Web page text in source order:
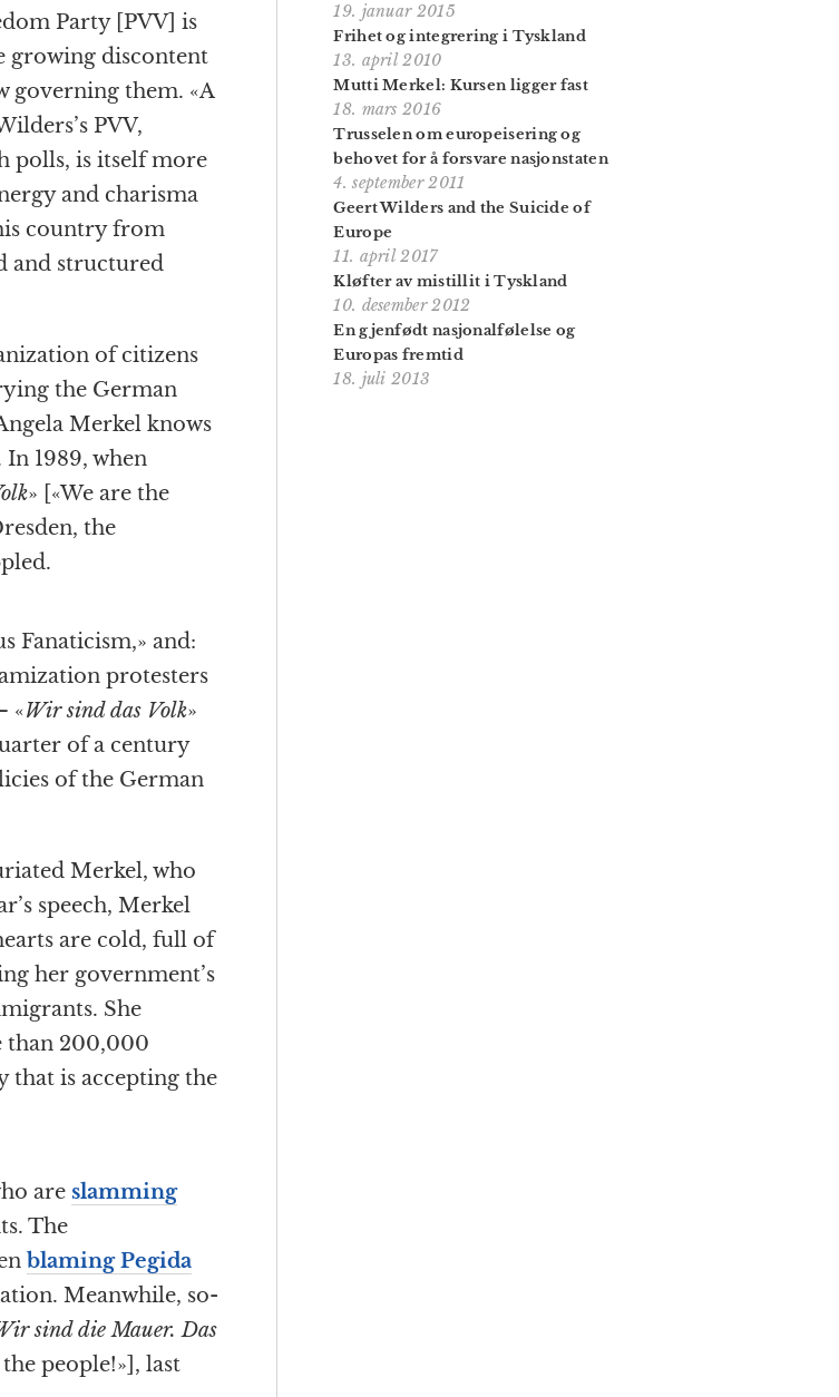
Party [PVV] is
growing discontent
governing them. «A
PVV,
polls, is itself more
and charisma
country from
and structured
of citizens
the German
Merkel knows
1989, when
» [«We are the
the
Fanaticism,» and:
protesters
«Wir sind das Volk»
of a century
of the German
Merkel, who
speech, Merkel
are cold, full of
her government’s
She
than 200,000
that is accepting the
are slamming
The
blaming Pegida
Meanwhile, so-
sind die Mauer. Das
people!»], last
19. januar 2015
Frihet og integrering i Tyskland
13. april 2010
Mutti Merkel: Kursen ligger fast
18. mars 2016
Trusselen om europeisering og
behovet for å forsvare nasjonstaten
4. september 2011
Geert Wilders and the Suicide of
Europe
11. april 2017
Kløfter av mistillit i Tyskland
10. desember 2012
En gjenfødt nasjonalfølelse og
Europas fremtid
18. juli 2013